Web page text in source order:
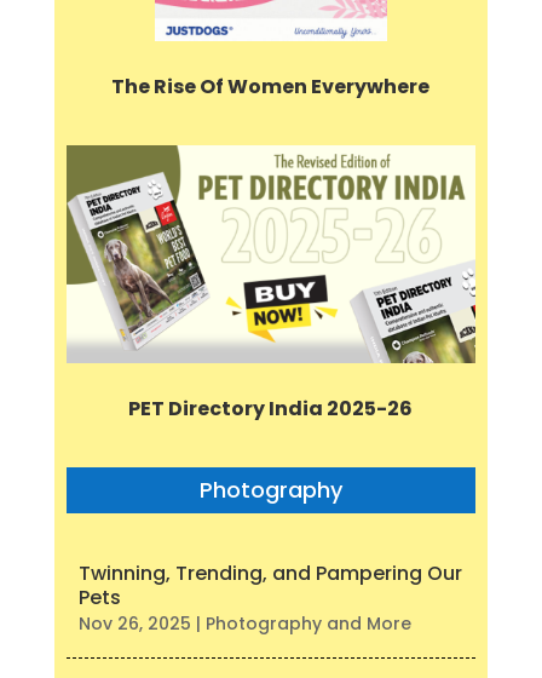
The Rise Of Women Everywhere
PET Directory India 2025-26
Photography
Twinning, Trending, and Pampering Our
Pets
Nov 26, 2025 | Photography and More